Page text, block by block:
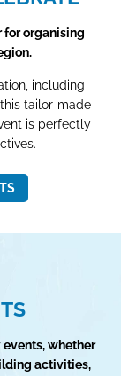
for organising
including
tailor-made
is perfectly
whether
activities,